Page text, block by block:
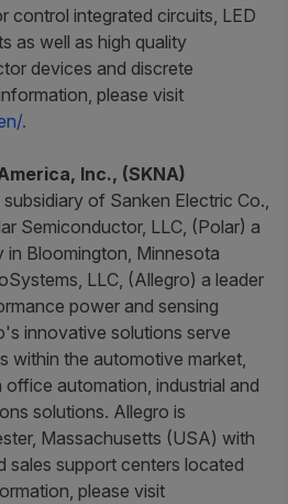
control integrated circuits, LED
as well as high quality
devices and discrete
please visit
.
Inc., (SKNA)
of Sanken Electric Co.,
Semiconductor, LLC, (Polar) a
Bloomington, Minnesota
LLC, (Allegro) a leader
power and sensing
innovative solutions serve
within the automotive market,
automation, industrial and
solutions. Allegro is
Massachusetts (USA) with
sales support centers located
please visit